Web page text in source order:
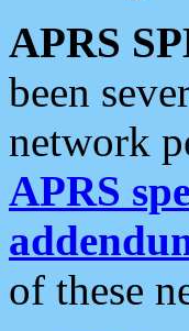
APRS
been
network
APRS
of these